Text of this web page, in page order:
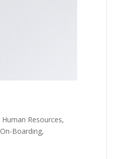
Human Resources,
On-Boarding,